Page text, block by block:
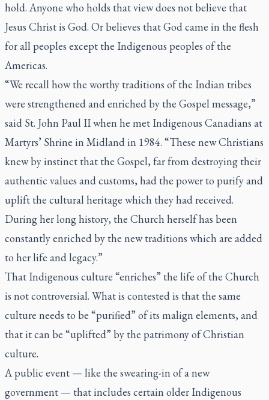
hold. Anyone who holds that view does not believe that
Jesus Christ is God. Or believes that God came in the flesh
for all peoples except the Indigenous peoples of the
Americas.
“We recall how the worthy traditions of the Indian tribes
were strengthened and enriched by the Gospel message,”
said St. John Paul II when he met Indigenous Canadians at
Martyrs’ Shrine in Midland in 1984. “These new Christians
knew by instinct that the Gospel, far from destroying their
authentic values and customs, had the power to purify and
uplift the cultural heritage which they had received.
During her long history, the Church herself has been
constantly enriched by the new traditions which are added
to her life and legacy.”
That Indigenous culture “enriches” the life of the Church
is not controversial. What is contested is that the same
culture needs to be “purified” of its malign elements, and
that it can be “uplifted” by the patrimony of Christian
culture.
A public event — like the swearing-in of a new
government — that includes certain older Indigenous